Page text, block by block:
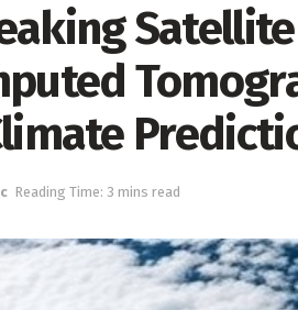
Reading Time: 3 mins read